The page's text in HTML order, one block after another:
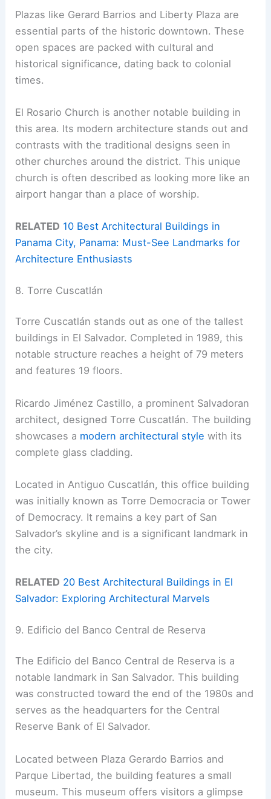
Plazas like Gerard Barrios and Liberty Plaza are
essential parts of the historic downtown. These
open spaces are packed with cultural and
historical significance, dating back to colonial
times.
El Rosario Church is another notable building in
this area. Its modern architecture stands out and
contrasts with the traditional designs seen in
other churches around the district. This unique
church is often described as looking more like an
airport hangar than a place of worship.
RELATED 10 Best Architectural Buildings in
Panama City, Panama: Must-See Landmarks for
Architecture Enthusiasts
8. Torre Cuscatlán
Torre Cuscatlán stands out as one of the tallest
buildings in El Salvador. Completed in 1989, this
notable structure reaches a height of 79 meters
and features 19 floors.
Ricardo Jiménez Castillo, a prominent Salvadoran
architect, designed Torre Cuscatlán. The building
showcases a modern architectural style with its
complete glass cladding.
Located in Antiguo Cuscatlán, this office building
was initially known as Torre Democracia or Tower
of Democracy. It remains a key part of San
Salvador’s skyline and is a significant landmark in
the city.
RELATED 20 Best Architectural Buildings in El
Salvador: Exploring Architectural Marvels
9. Edificio del Banco Central de Reserva
The Edificio del Banco Central de Reserva is a
notable landmark in San Salvador. This building
was constructed toward the end of the 1980s and
serves as the headquarters for the Central
Reserve Bank of El Salvador.
Located between Plaza Gerardo Barrios and
Parque Libertad, the building features a small
museum. This museum offers visitors a glimpse